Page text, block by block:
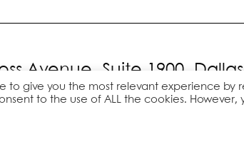
Avenue, Suite 1900,
to give you the most relevant experience
to the use of ALL the cookies.